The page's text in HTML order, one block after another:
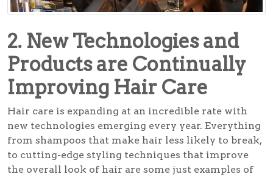
2. New Technologies and
Products are Continually
Improving Hair Care
Hair care is expanding at an incredible rate with
new technologies emerging every year. Everything
from shampoos that make hair less likely to break,
to cutting-edge styling techniques that improve
the overall look of hair are some just examples of